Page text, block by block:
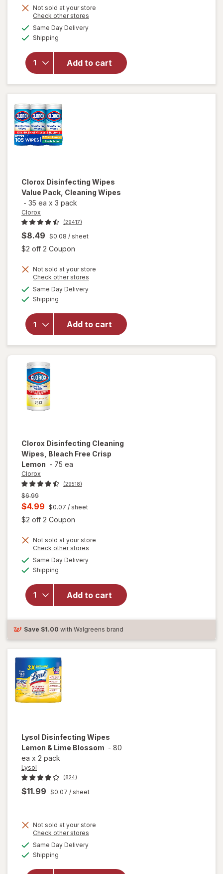
Not sold at your store
Check other stores
Same Day Deliveryavailable
Shipping
Add to cart
Disinfecting
Wipes
Lemon
Clorox Disinfecting Wipes
Value Pack, Cleaning Wipes
- 35 ea x 3 pack
Clorox
(29417)
$8.49 $0.08 / sheet
$2 off 2 Coupon
Not sold at your store
Check other stores
Same Day Deliveryavailable
Shipping
Add to cart
will open
Disinfecting
Wipes
Clorox Disinfecting Cleaning
Wipes, Bleach Free Crisp
Lemon - 75 ea
Clorox
(29518)
Previous
price
$6.99
Current
sale
is
$4.99 $0.07 / sheet
$2 off 2 Coupon
Not sold at your store
Check other stores
Same Day Deliveryavailable
Shipping
Add to cart
will open
overlay for
Disinfecting
Cleaning
Wipes,
Lemon
Save $1.00 with Walgreens brand
Lysol Disinfecting Wipes
Lemon & Lime Blossom - 80
ea x 2 pack
Lysol
(824)
$11.99 $0.07 / sheet
Not sold at your store
Check other stores
Same Day Deliveryavailable
Shipping
will open